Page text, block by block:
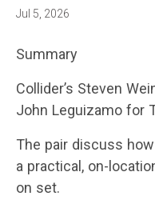
Jul 5, 2026
Summary
Collider’s Steven
John Leguizamo for
The pair discuss
a practical, on-
on set.